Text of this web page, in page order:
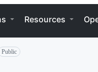
Resources
Public